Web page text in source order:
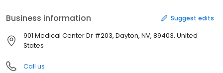
Business information Suggest edits
901 Medical Center Dr #203, Dayton, NV, 89403, United
States
Call us